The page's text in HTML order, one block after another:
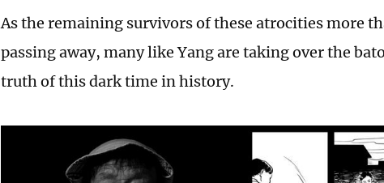
As the remaining survivors of these atrocities more
passing away, many like Yang are taking over the
truth of this dark time in history.